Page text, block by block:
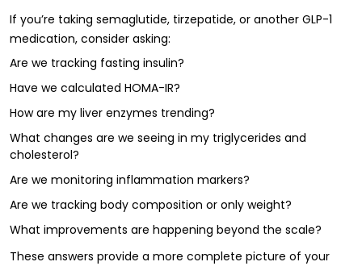
If you’re taking semaglutide, tirzepatide, or another GLP-1
medication, consider asking:
Are we tracking fasting insulin?
Have we calculated HOMA-IR?
How are my liver enzymes trending?
What changes are we seeing in my triglycerides and
cholesterol?
Are we monitoring inflammation markers?
Are we tracking body composition or only weight?
What improvements are happening beyond the scale?
These answers provide a more complete picture of your